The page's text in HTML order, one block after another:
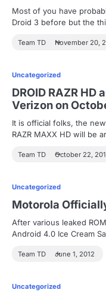
Most of you have
Droid 3 before but the
Team TD November 20,
Uncategorized
DROID RAZR HD
Verizon on
It is official folks, the new
RAZR MAXX HD will be
Team TD October 22,
Uncategorized
Motorola
After various leaked
Android 4.0 Ice Cream
Team TD June 1, 2012
Uncategorized